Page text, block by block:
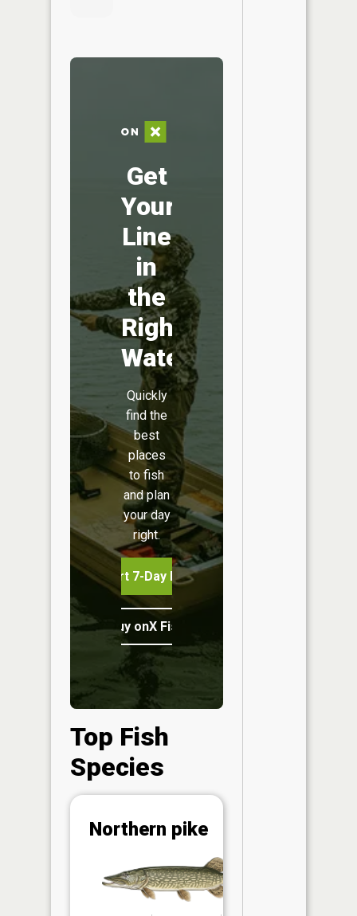
Get
Your
Line
in
the
Right
Water
Quickly
find the
best
places
to fish
and plan
your day
right.
Start 7-Day Free Trial
Buy onX Fish Midwest
Top Fish
Species
Northern pike